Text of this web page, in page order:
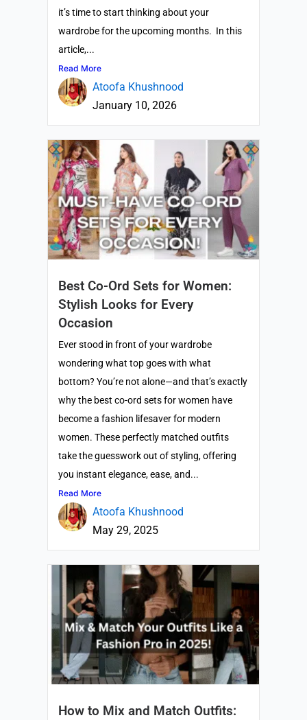
it’s time to start thinking about your
wardrobe for the upcoming months. In this
article,...
Read More
Atoofa Khushnood
January 10, 2026
Best Co-Ord Sets for Women:
Stylish Looks for Every
Occasion
Ever stood in front of your wardrobe
wondering what top goes with what
bottom? You’re not alone—and that’s exactly
why the best co-ord sets for women have
become a fashion lifesaver for modern
women. These perfectly matched outfits
take the guesswork out of styling, offering
you instant elegance, ease, and...
Read More
Atoofa Khushnood
May 29, 2025
How to Mix and Match Outfits: